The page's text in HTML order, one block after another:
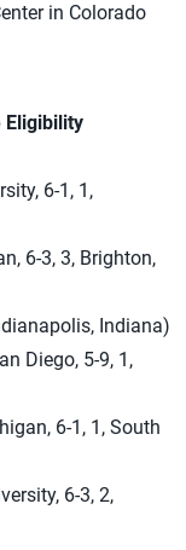
in Colorado
Eligibility
6-1, 1,
6-3, 3, Brighton,
Indiana)
Diego, 5-9, 1,
6-1, 1, South
6-3, 2,